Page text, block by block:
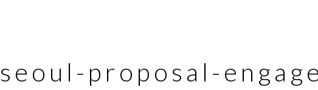
seoul-proposal-